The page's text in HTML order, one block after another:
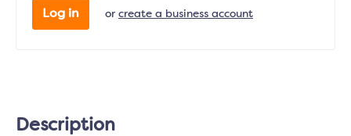
Log in or create a business account
Description